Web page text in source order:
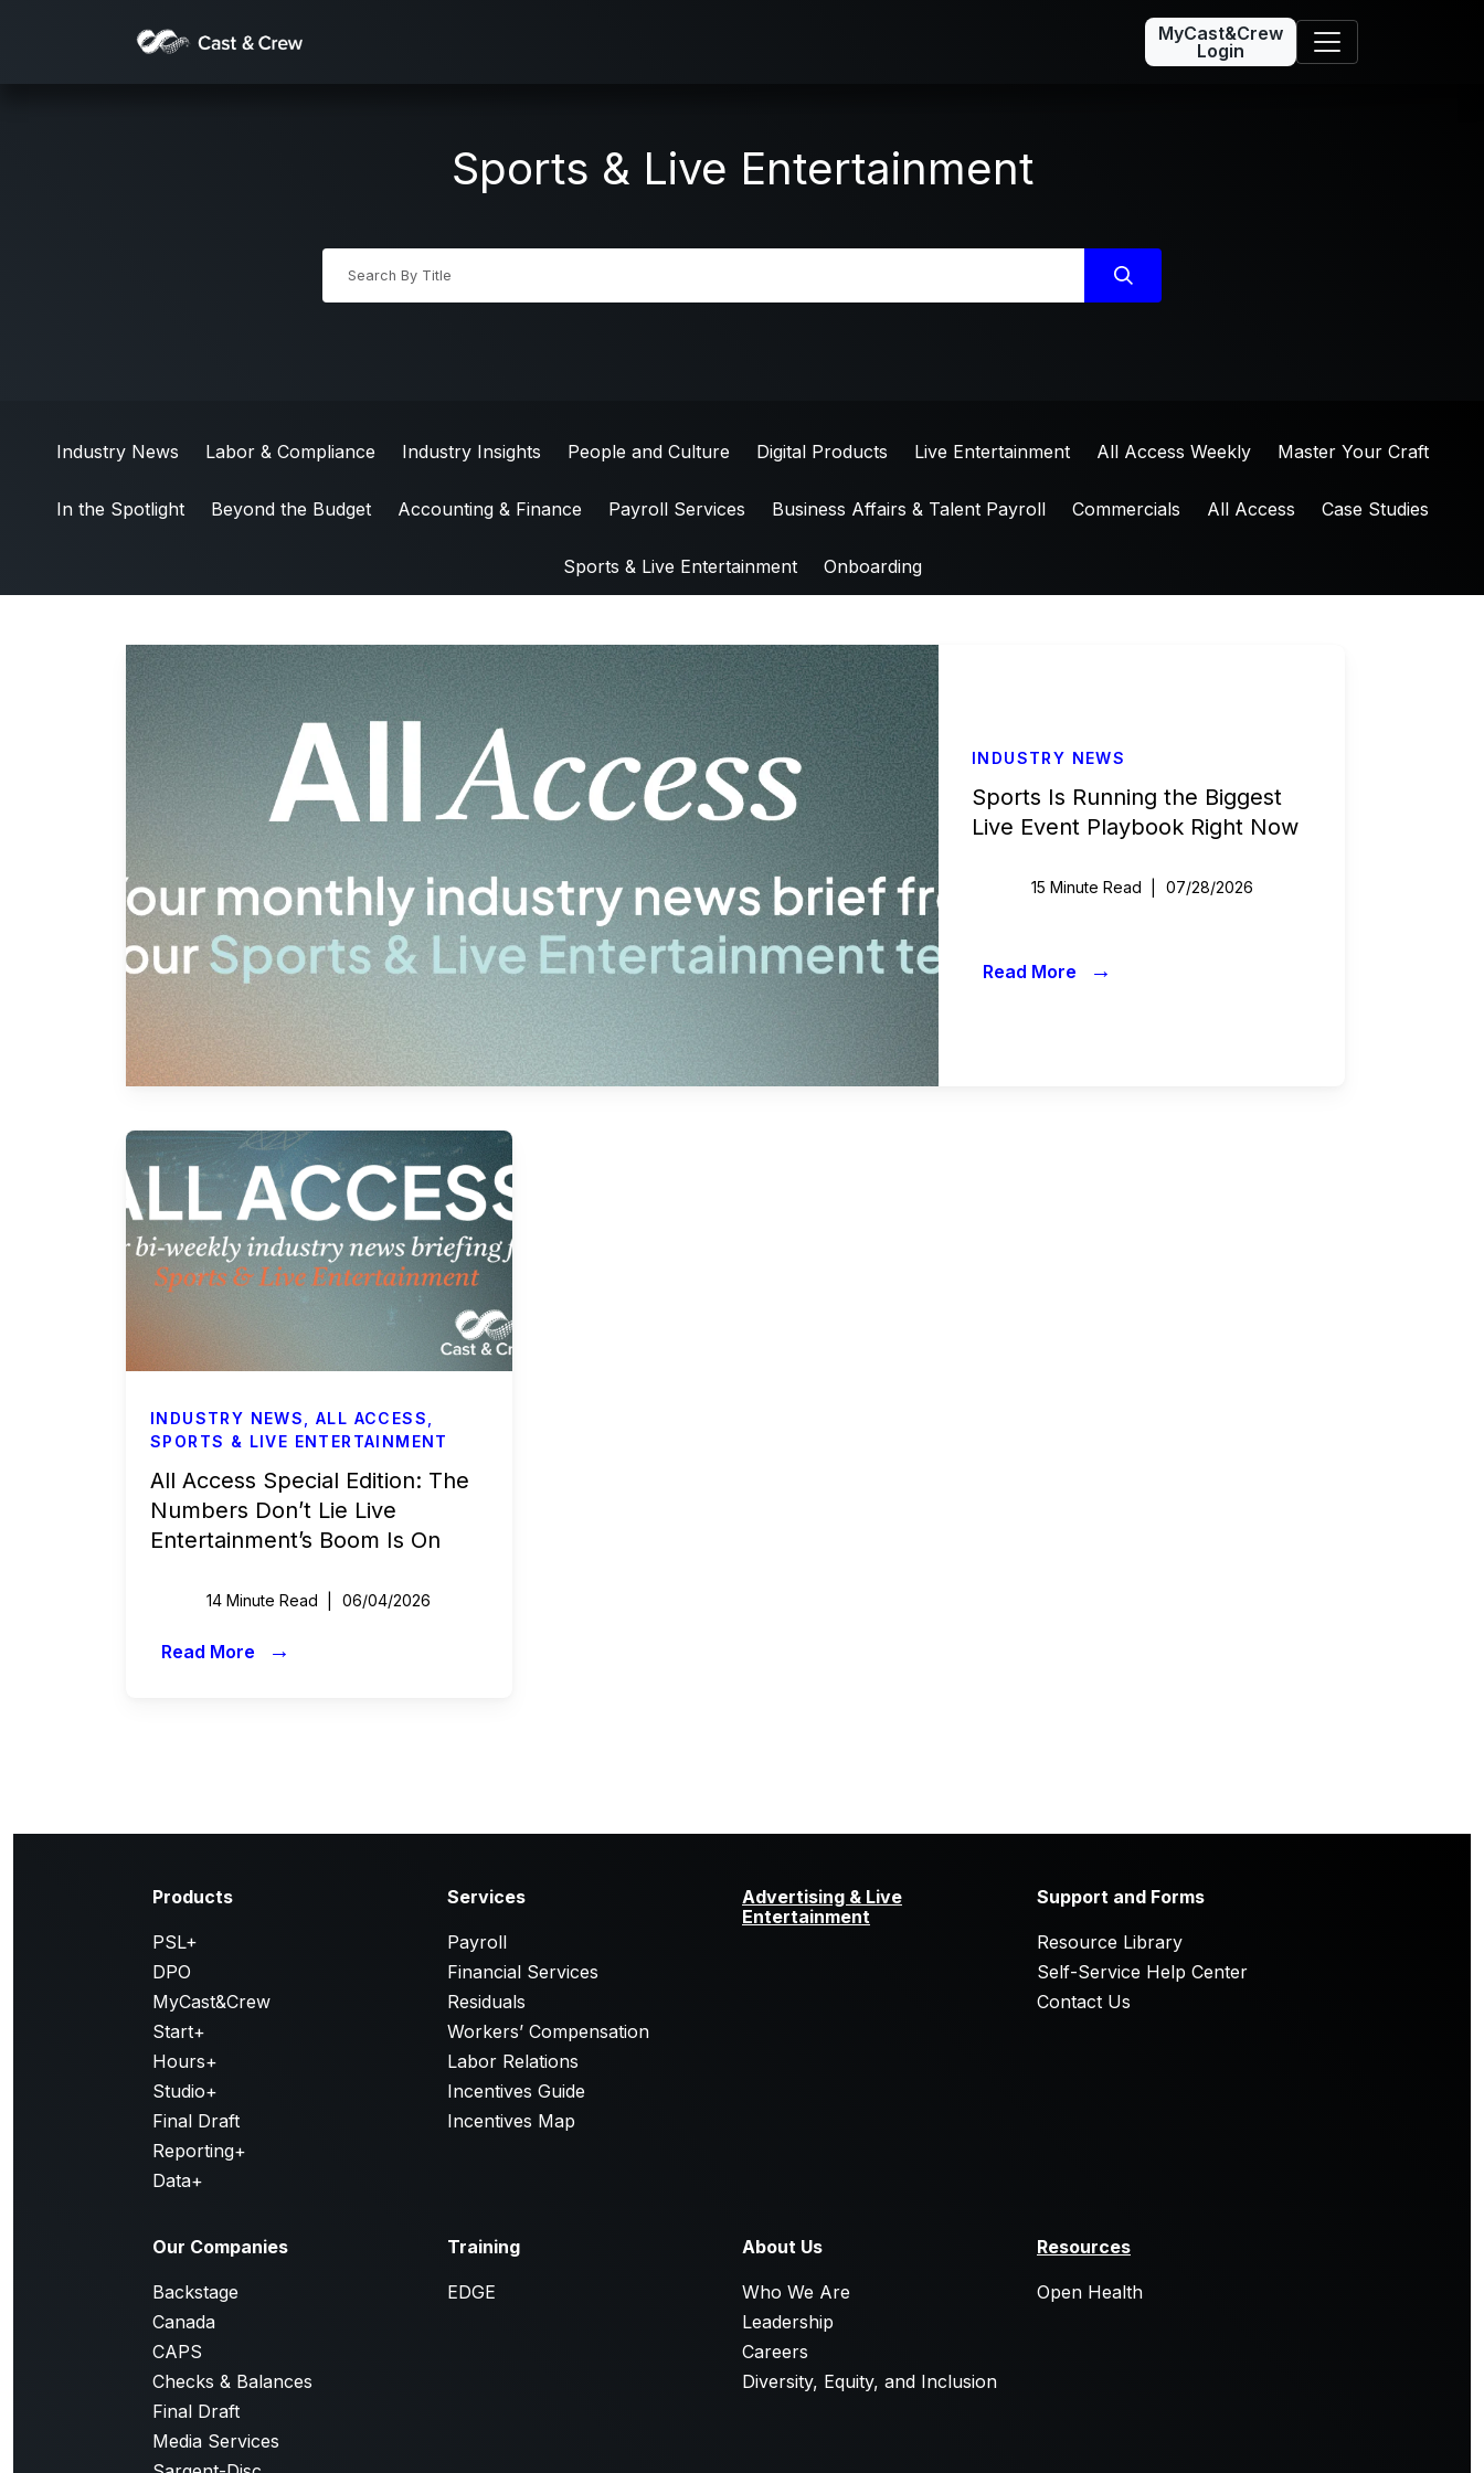
MyCast&Crew
Login
Sports & Live Entertainment
Industry News Labor & Compliance Industry Insights People and Culture Digital Products Live Entertainment All Access Weekly Master Your Craft
In the Spotlight Beyond the Budget Accounting & Finance Payroll Services Business Affairs & Talent Payroll Commercials All Access Case Studies
Sports & Live Entertainment Onboarding
Industry News
Friday5
Digital Products
Live Entertainment
All Access Weekly
Master Your Craft
Accounting & Finance
Payroll Services
Business Affairs & Talent Payroll
Sports & Live Entertainment
INDUSTRY NEWS
Sports Is Running the Biggest
Live Event Playbook Right Now
15 Minute Read 07/28/2026
Read More →
INDUSTRY NEWS ,ALL ACCESS
SPORTS & LIVE ENTERTAINMENT
All Access Special Edition: The
Numbers Don’t Lie Live
Entertainment’s Boom Is On
14 Minute Read 06/04/2026
Read More →
Products
PSL+
DPO
MyCast&Crew
Start+
Hours+
Studio+
Final Draft
Reporting+
Data+
Services
Payroll
Financial Services
Residuals
Workers’ Compensation
Labor Relations
Incentives Guide
Incentives Map
Advertising & Live
Entertainment
Support and Forms
Resource Library
Self-Service Help Center
Contact Us
Our Companies
Backstage
Canada
CAPS
Checks & Balances
Final Draft
Media Services
Training
EDGE
About Us
Who We Are
Leadership
Careers
Diversity, Equity, and Inclusion
Resources
Open Health